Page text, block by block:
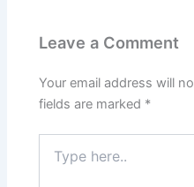
Leave a Comment
Your email address will
fields are marked *
here..